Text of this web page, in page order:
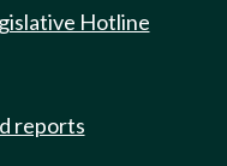
Hotline
reports